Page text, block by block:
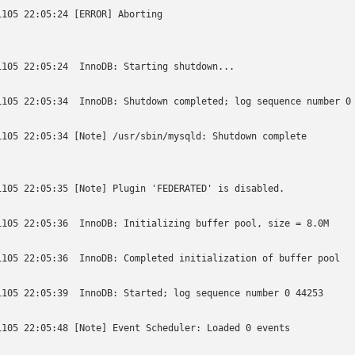
22:05:24 [ERROR] Aborting
22:05:24  InnoDB: Starting shutdown...
22:05:34  InnoDB: Shutdown completed; log sequence number 0
22:05:34 [Note] /usr/sbin/mysqld: Shutdown complete
22:05:35 [Note] Plugin 'FEDERATED' is disabled.
22:05:36  InnoDB: Initializing buffer pool, size = 8.0M
22:05:36  InnoDB: Completed initialization of buffer pool
22:05:39  InnoDB: Started; log sequence number 0 44253
22:05:48 [Note] Event Scheduler: Loaded 0 events